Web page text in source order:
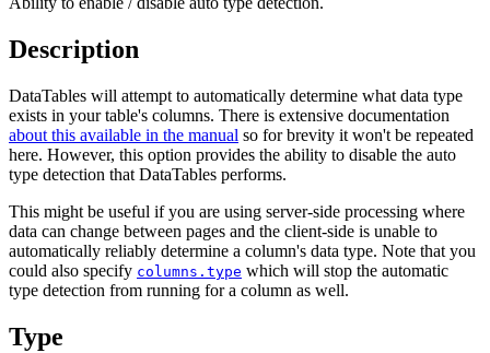
Description
DataTables will attempt to automatically determine what data type
exists in your table's columns. There is extensive documentation
about this available in the manual so for brevity it won't be repeated
here. However, this option provides the ability to disable the auto
type detection that DataTables performs.
This might be useful if you are using server-side processing where
data can change between pages and the client-side is unable to
automatically reliably determine a column's data type. Note that you
could also specify columns.type which will stop the automatic
type detection from running for a column as well.
Type